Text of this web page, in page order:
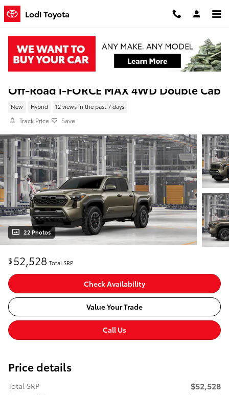
Skip to main content
Lodi Toyota
New 2026 Toyota Tacoma i-FORCE MAX
Off-Road i-FORCE MAX 4WD Double Cab
New Hybrid 12 views in the past 7 days
Track Price Save
22 Photos
$52,528 Total SRP
Check Availability
Value Your Trade
Call Us
Price details
Total SRP $52,528